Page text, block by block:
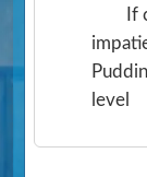
If
level